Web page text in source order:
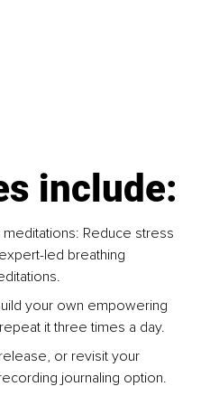
include:
Reduce stress
led breathing
your own empowering
it three times a day.
or revisit your
journaling option.